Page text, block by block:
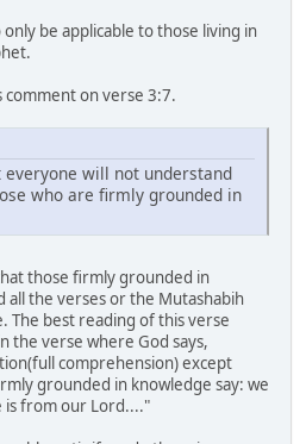
be applicable to those living in
on verse 3:7.
will not understand
who are firmly grounded in
those firmly grounded in
all the verses or the Mutashabih
The best reading of this verse
the verse where God says,
comprehension) except
grounded in knowledge say: we
is from our Lord...."